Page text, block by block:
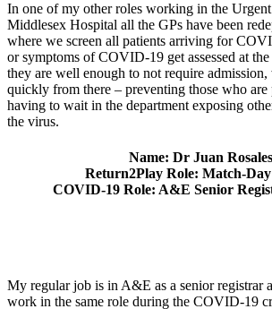
In one of my other roles working in the
Middlesex Hospital all the GPs have been
where we screen all patients arriving for
or symptoms of COVID-19 get assessed at
they are well enough to not require admission,
quickly from there – preventing those who
having to wait in the department exposing
the virus.
Name: Dr Juan Rosales
Return2Play Role: Match-
COVID-19 Role: A&E Senior
My regular job is in A&E as a senior registrar
work in the same role during the COVID-19